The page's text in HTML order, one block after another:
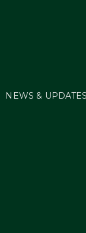
NEWS & UPDATES
FEI